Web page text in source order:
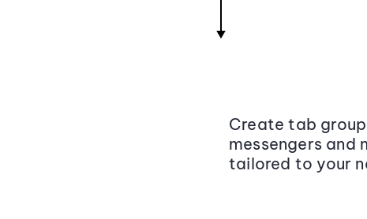
Create tab
messengers and
tailored to your